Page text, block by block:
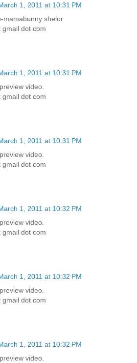
1, 2011 at 10:31 PM
mamabunny shelor
gmail dot com
1, 2011 at 10:31 PM
video.
gmail dot com
1, 2011 at 10:31 PM
video.
gmail dot com
1, 2011 at 10:32 PM
video.
gmail dot com
1, 2011 at 10:32 PM
video.
gmail dot com
1, 2011 at 10:32 PM
video.